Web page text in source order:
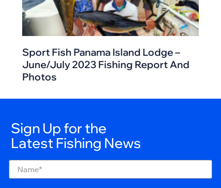
Sport Fish Panama Island Lodge –
June/July 2023 Fishing Report And
Photos
Sign Up for the
Latest Fishing News
Name(Required)